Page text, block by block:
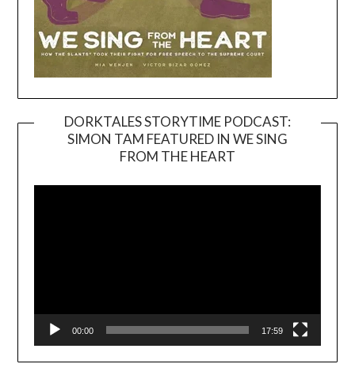
DORKTALES STORYTIME PODCAST:
SIMON TAM FEATURED IN WE SING
FROM THE HEART
00:00 17:59